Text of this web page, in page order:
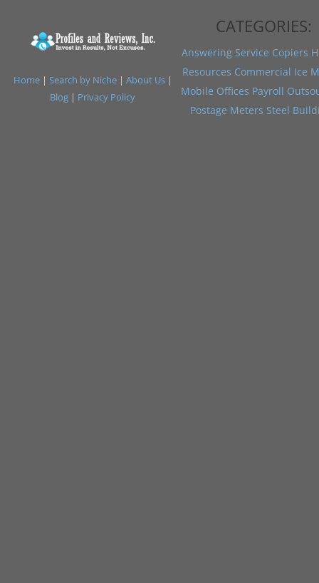
Home| Search by Niche| About Us|
Blog | Privacy Policy
CATEGORIES:
Answering Service Copiers
Resources Commercial Ice
Mobile Offices Payroll
Postage Meters Steel